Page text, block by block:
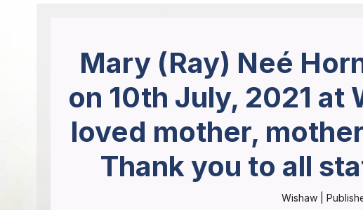
Mary (Ray) Neé
on 10th July, 2021 at
loved mother,
Thank you to all
Wishaw |